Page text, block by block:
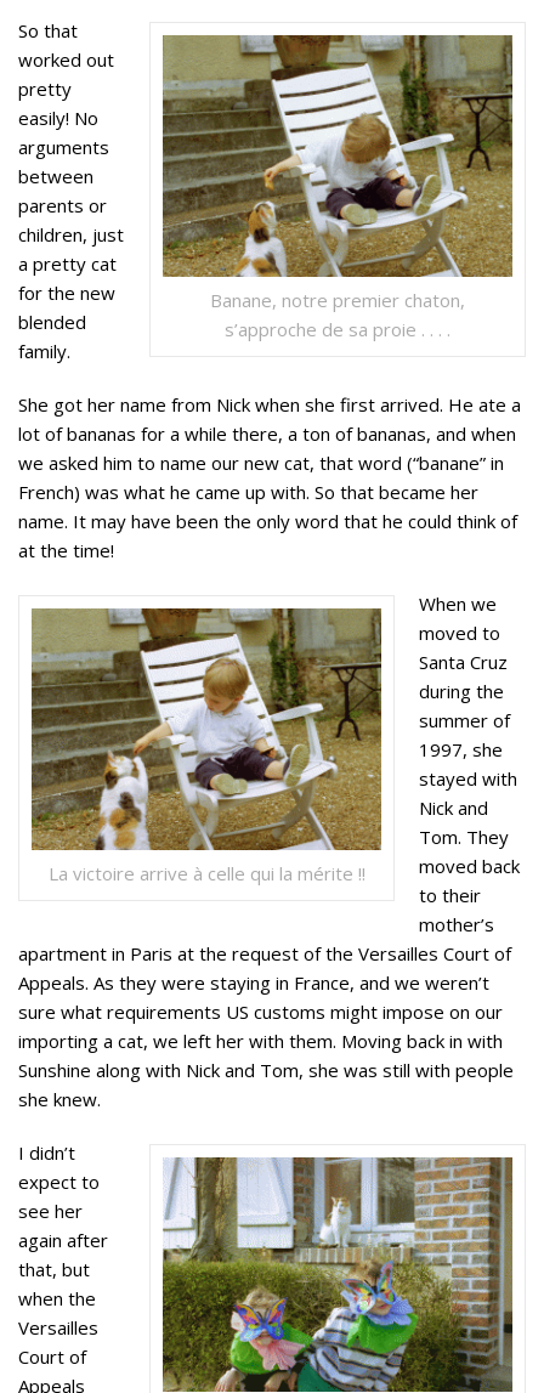
Banane, notre premier chaton,
s’approche de sa proie . . . .
So that
worked out
pretty
easily! No
arguments
between
parents or
children, just
a pretty cat
for the new
blended
family.
She got her name from Nick when she first arrived. He ate a
lot of bananas for a while there, a ton of bananas, and when
we asked him to name our new cat, that word (“banane” in
French) was what he came up with. So that became her
name. It may have been the only word that he could think of
at the time!
La victoire arrive à celle qui la mérite !!
When we
moved to
Santa Cruz
during the
summer of
1997, she
stayed with
Nick and
Tom. They
moved back
to their
mother’s
apartment in Paris at the request of the Versailles Court of
Appeals. As they were staying in France, and we weren’t
sure what requirements US customs might impose on our
importing a cat, we left her with them. Moving back in with
Sunshine along with Nick and Tom, she was still with people
she knew.
I didn’t
expect to
see her
again after
that, but
when the
Versailles
Court of
Appeals